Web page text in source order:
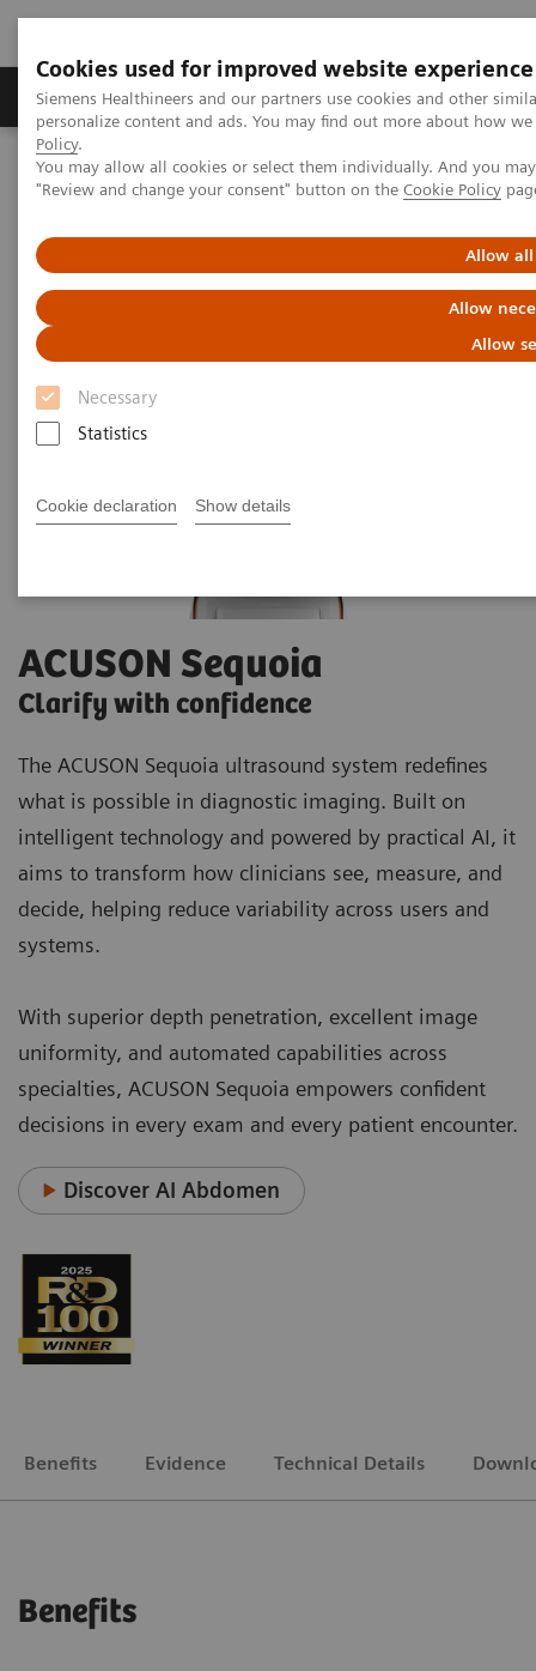
Cookies used for improved website experience
Siemens Healthineers and our partners use cookies and other
personalize content and ads. You may find out more about how
Policy.
You may allow all cookies or select them individually. And you
"Review and change your consent" button on the Cookie Policy
Allow all
Allow
Allow
Necessary
Statistics
Cookie declaration Show details
Grupos de Produtos Suporte e Documentação
Home Medical Imaging
Ultrasound Machines
A New Era of Ultrasound
ACUSON Sequoia Ultrasound System
ACUSON Sequoia
Clarify with confidence
The ACUSON Sequoia ultrasound system redefines
what is possible in diagnostic imaging. Built on
intelligent technology and powered by practical AI, it
aims to transform how clinicians see, measure, and
decide, helping reduce variability across users and
systems.
With superior depth penetration, excellent image
uniformity, and automated capabilities across
specialties, ACUSON Sequoia empowers confident
decisions in every exam and every patient encounter.
Discover AI Abdomen
Benefits Evidence Technical Details
Benefits